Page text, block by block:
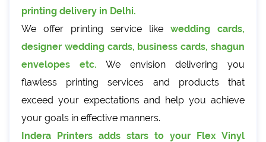
printing delivery in Delhi.
We offer printing service like wedding cards,
designer wedding cards, business cards, shagun
envelopes etc. We envision delivering you
flawless printing services and products that
exceed your expectations and help you achieve
your goals in effective manners.
Indera Printers adds stars to your Flex Vinyl